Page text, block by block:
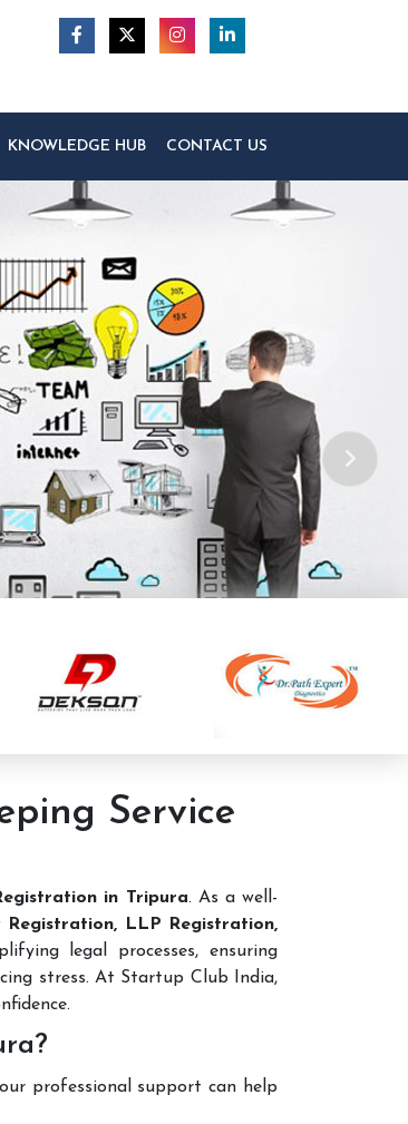
KNOWLEDGE HUB CONTACT US
Service
in Tripura. As a well-
Registration, LLP Registration,
legal processes, ensuring
stress. At Startup Club India,
professional support can help